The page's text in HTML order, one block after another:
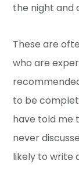
the night and
These are
who are
to be
have told me
never
likely to write